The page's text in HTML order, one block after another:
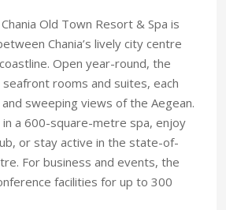
Old Town Resort & Spa is
Chania’s lively city centre
Open year-round, the
rooms and suites, each
sweeping views of the Aegean.
in a 600-square-metre spa, enjoy
or stay active in the state-of-
For business and events, the
facilities for up to 300